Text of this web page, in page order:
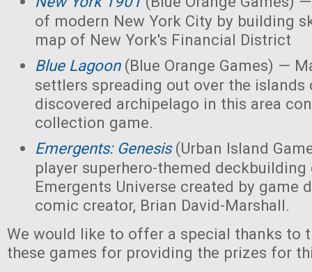
of modern New York City by building
map of New York's Financial District
Blue Lagoon (Blue Orange Games) —
settlers spreading out over the islands
discovered archipelago in this area
collection game.
Emergents: Genesis(Urban Island
player superhero-themed deckbuilding
Emergents Universe created by game
comic creator, Brian David-Marshall.
We would like to offer a special thanks to
these games for providing the prizes for